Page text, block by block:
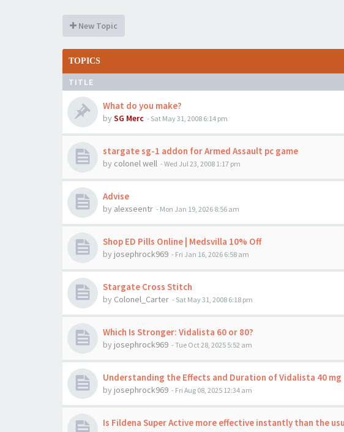
New Topic
TOPICS
TITLE
What do you make?
by SG Merc - Sat May 31, 2008 6:14 pm
stargate sg-1 addon for Armed Assault pc game
by colonel well - Wed Jul 23, 2008 1:17 pm
Advise
by alexseentr - Mon Jan 19, 2026 8:56 am
Shop ED Pills Online | Medsvilla 10% Off
by josephrock969 - Fri Jan 16, 2026 6:58 am
Stargate Cross Stitch
by Colonel_Carter - Sat May 31, 2008 6:18 pm
Which Is Stronger: Vidalista 60 or 80?
by josephrock969 - Tue Oct 28, 2025 5:52 am
Understanding the Effects and Duration of Vidalista 40 mg
by josephrock969 - Fri Aug 08, 2025 12:34 am
Is Fildena Super Active more effective instantly than the